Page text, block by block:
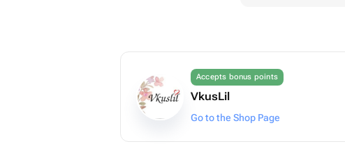
Accepts bonus points
VkusLil
Go to the Shop Page